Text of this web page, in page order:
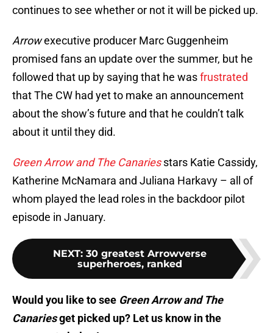
continues to see whether or not it will be picked up.
Arrowexecutive producer Marc Guggenheim
promised fans an update over the summer, but he
followed that up by saying that he wasfrustrated
that The CW had yet to make an announcement
about the show’s future and that he couldn’t talk
about it until they did.
Green Arrow and The Canariesstars Katie Cassidy,
Katherine McNamara and Juliana Harkavy – all of
whom played the lead roles in the backdoor pilot
episode in January.
NEXT: 30 greatest Arrowverse
superheroes, ranked
Would you like to see Green Arrow and The
Canariesget picked up? Let us know in the